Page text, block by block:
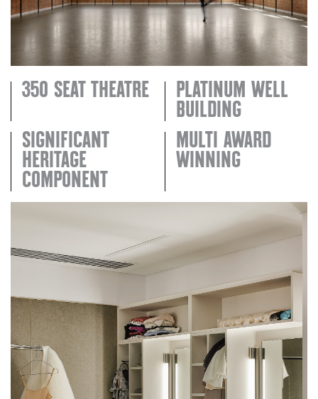
350 SEAT THEATRE
PLATINUM WELL
BUILDING
SIGNIFICANT
HERITAGE
COMPONENT
MULTI AWARD
WINNING